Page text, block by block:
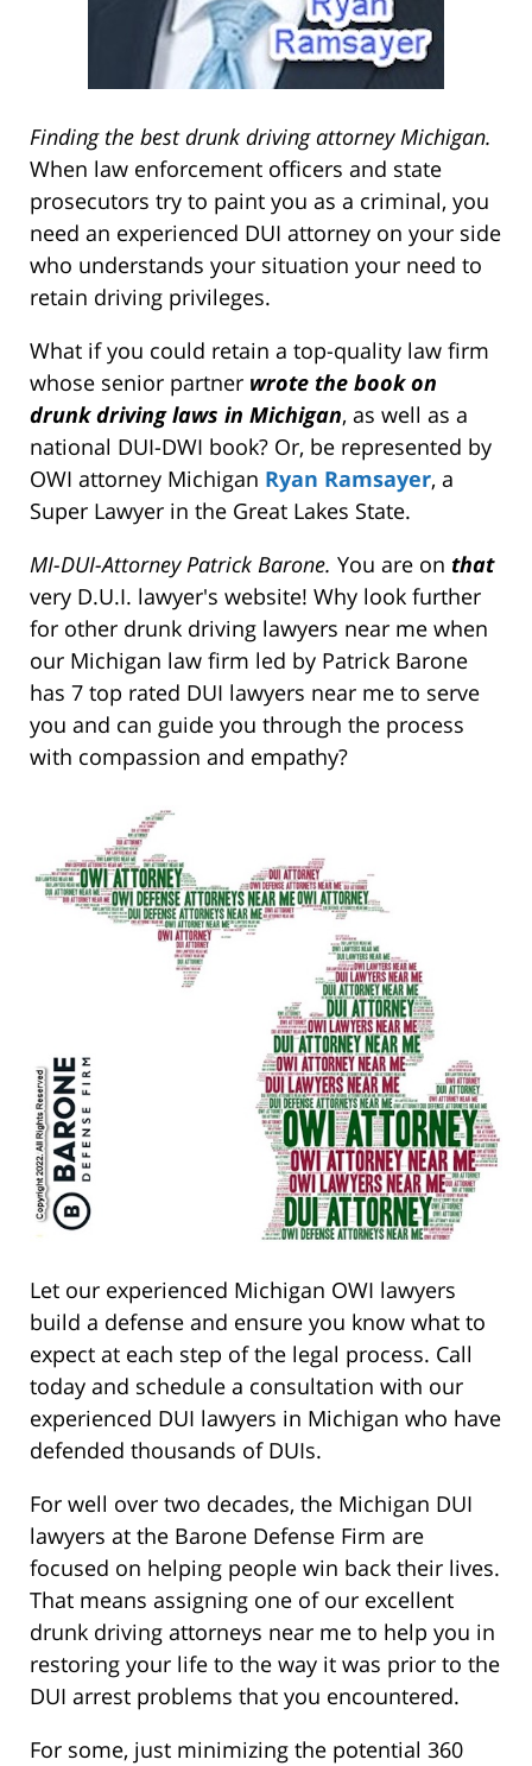
Finding the best drunk driving attorney Michigan.
When law enforcement officers and state
prosecutors try to paint you as a criminal, you
need an experienced DUI attorney on your side
who understands your situation your need to
retain driving privileges.
What if you could retain a top-quality law firm
whose senior partner wrote the book on
drunk driving laws in Michigan, as well as a
national DUI-DWI book? Or, be represented by
OWI attorney Michigan Ryan Ramsayer, a
Super Lawyer in the Great Lakes State.
MI-DUI-Attorney Patrick Barone. You are on that
very D.U.I. lawyer's website! Why look further
for other drunk driving lawyers near me when
our Michigan law firm led by Patrick Barone
has 7 top rated DUI lawyers near me to serve
you and can guide you through the process
with compassion and empathy?
Let our experienced Michigan OWI lawyers
build a defense and ensure you know what to
expect at each step of the legal process. Call
today and schedule a consultation with our
experienced DUI lawyers in Michigan who have
defended thousands of DUIs.
For well over two decades, the Michigan DUI
lawyers at the Barone Defense Firm are
focused on helping people win back their lives.
That means assigning one of our excellent
drunk driving attorneys near me to help you in
restoring your life to the way it was prior to the
DUI arrest problems that you encountered.
For some, just minimizing the potential 360